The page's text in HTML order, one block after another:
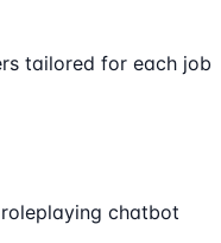
tailored for each job
chatbot